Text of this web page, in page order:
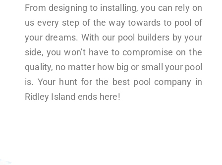
From designing to installing, you can rely on
us every step of the way towards to pool of
your dreams. With our pool builders by your
side, you won’t have to compromise on the
quality, no matter how big or small your pool
is. Your hunt for the best pool company in
Ridley Island ends here!